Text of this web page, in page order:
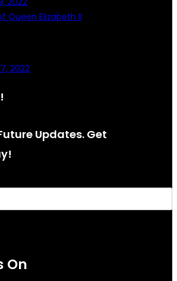
2022
Updates. Get
On